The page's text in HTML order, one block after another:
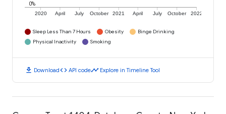
2020 April July October 2021 April July October 2022
0%
Sleep Less Than 7 Hours Obesity
Binge Drinking
Physical Inactivity
Smoking
download Downloadcode API codetimeline Explore in Timeline Tool